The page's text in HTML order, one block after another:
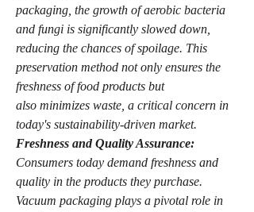
packaging, the growth of aerobic bacteria
and fungi is significantly slowed down,
reducing the chances of spoilage. This
preservation method not only ensures the
freshness of food products but
also minimizes waste, a critical concern in
today's sustainability-driven market.
Freshness and Quality Assurance:
Consumers today demand freshness and
quality in the products they purchase.
Vacuum packaging plays a pivotal role in